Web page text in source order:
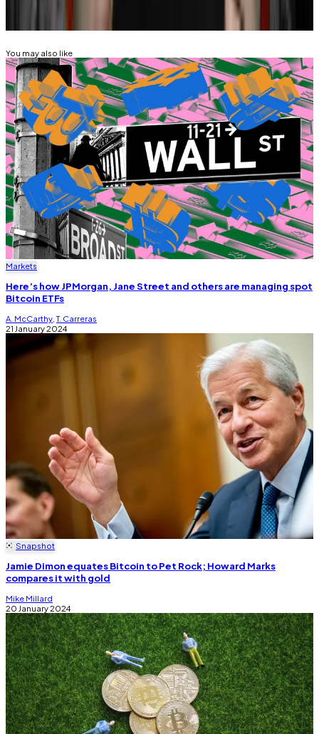
You may also like
Markets
Here’s how JPMorgan, Jane Street and others are managing spot
Bitcoin ETFs
A. McCarthy ,T. Carreras
21 January 2024
Snapshot
Jamie Dimon equates Bitcoin to Pet Rock; Howard Marks
compares it with gold
Mike Millard
20 January 2024